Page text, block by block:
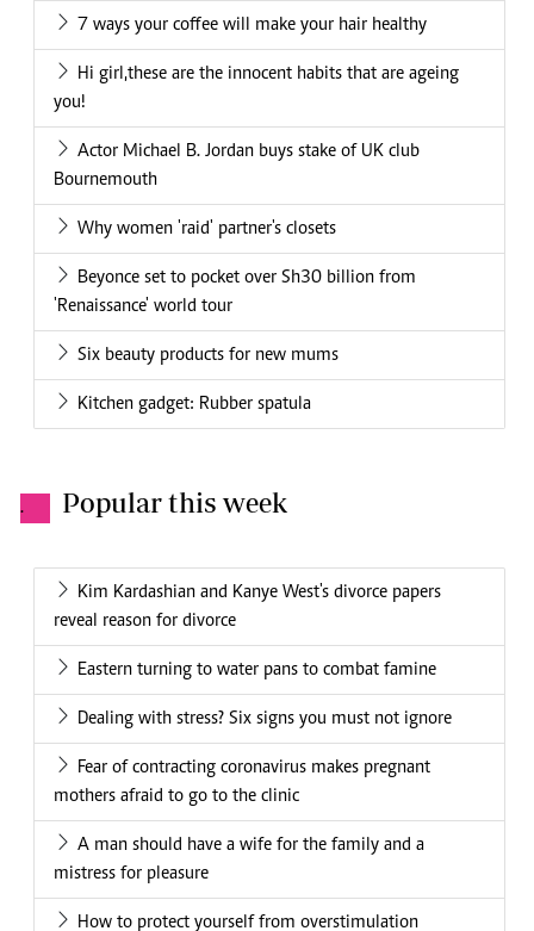
7 ways your coffee will make your hair healthy
Hi girl,these are the innocent habits that are ageing
you!
Actor Michael B. Jordan buys stake of UK club
Bournemouth
Why women 'raid' partner's closets
Beyonce set to pocket over Sh30 billion from
'Renaissance' world tour
Six beauty products for new mums
Kitchen gadget: Rubber spatula
. Popular this week
Kim Kardashian and Kanye West's divorce papers
reveal reason for divorce
Eastern turning to water pans to combat famine
Dealing with stress? Six signs you must not ignore
Fear of contracting coronavirus makes pregnant
mothers afraid to go to the clinic
A man should have a wife for the family and a
mistress for pleasure
How to protect yourself from overstimulation